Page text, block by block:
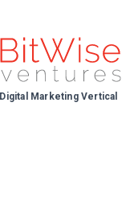
Digital Marketing Vertical